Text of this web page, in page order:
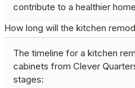
contribute to a healthier
How long will the kitchen
The timeline for a kitchen
cabinets from Clever
stages: